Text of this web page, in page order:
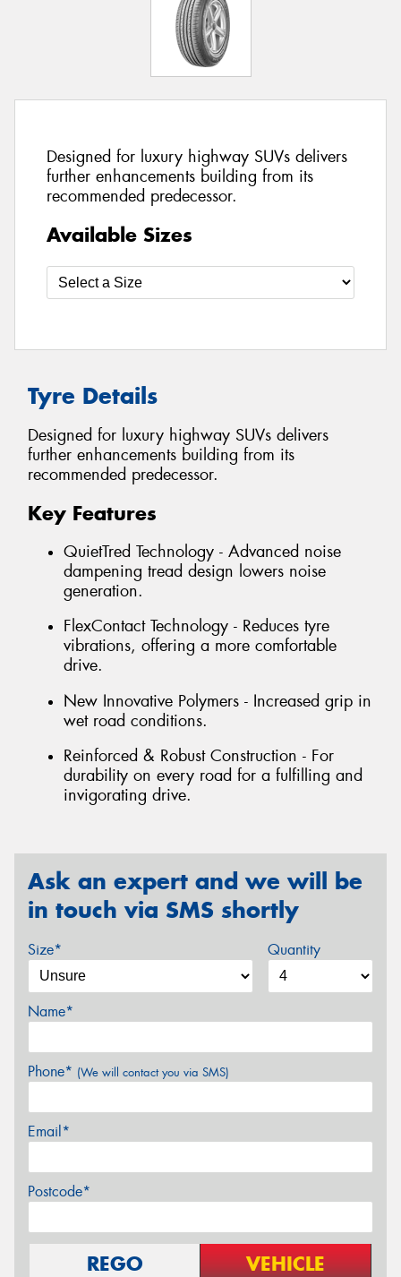
Designed for luxury highway SUVs delivers
further enhancements building from its
recommended predecessor.
Available Sizes
Tyre Details
Designed for luxury highway SUVs delivers
further enhancements building from its
recommended predecessor.
Key Features
QuietTred Technology - Advanced noise
dampening tread design lowers noise
generation.
FlexContact Technology - Reduces tyre
vibrations, offering a more comfortable
drive.
New Innovative Polymers - Increased grip in
wet road conditions.
Reinforced & Robust Construction - For
durability on every road for a fulfilling and
invigorating drive.
Ask an expert and we will be
in touch via SMS shortly
Size* Quantity
Name*
Phone* (We will contact you via SMS)
Email*
Postcode*
REGO VEHICLE